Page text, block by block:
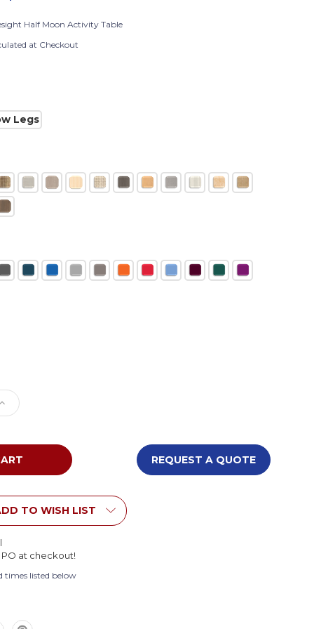
Half Moon Activity Table
at Checkout
Legs
Increase
REQUEST A QUOTE
TO WISH LIST
PO at checkout!
times listed below